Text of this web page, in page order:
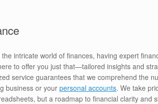
intricate world of finances, having expert
to offer you just that—tailored insights and
service guarantees that we comprehend the
business or your personal accounts. We take
but a roadmap to financial clarity and